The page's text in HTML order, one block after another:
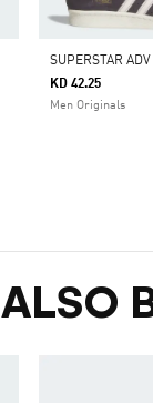
SUPERSTAR ADV
KD 42.25
Men Originals